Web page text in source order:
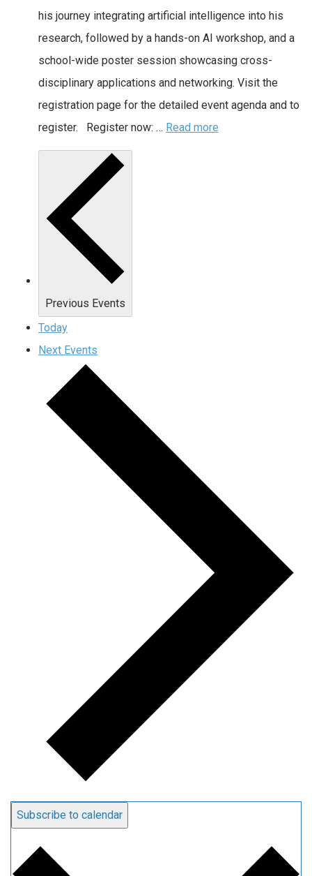
his journey integrating artificial intelligence into his
research, followed by a hands-on AI workshop, and a
school-wide poster session showcasing cross-
disciplinary applications and networking. Visit the
registration page for the detailed event agenda and to
register. Register now: … Read more
Previous Events
Today
Next Events
Subscribe to calendar